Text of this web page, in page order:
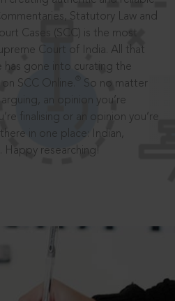
Statutory Law and
Cases (SCC) is the most
Court of India. All that
gone into curating the
SCC Online.
So no matter
an opinion you’re
finalising or an opinion you’re
in one place: Indian,
Happy researching!